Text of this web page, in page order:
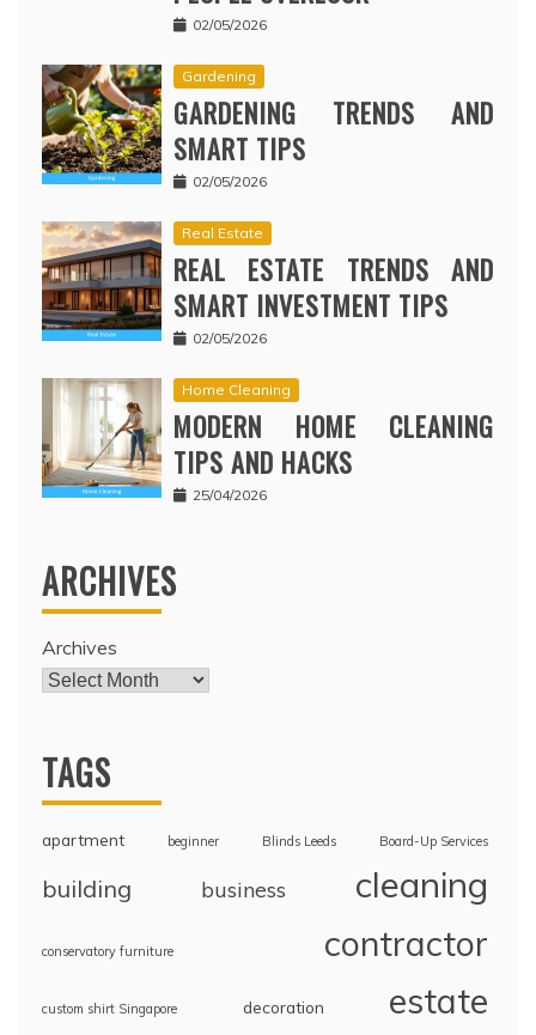
02/05/2026
Gardening
GARDENING TRENDS AND
SMART TIPS
02/05/2026
Real Estate
REAL ESTATE TRENDS AND
SMART INVESTMENT TIPS
02/05/2026
Home Cleaning
MODERN HOME CLEANING
TIPS AND HACKS
25/04/2026
ARCHIVES
Archives
TAGS
apartment beginner Blinds Leeds Board-Up Services
building business cleaning
conservatory furniture contractor
custom shirt Singapore decoration estate